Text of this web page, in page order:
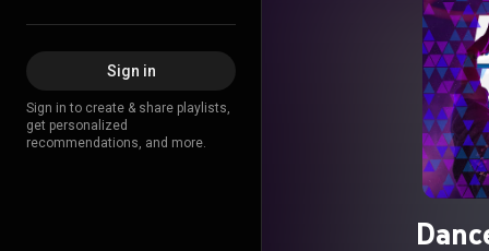
Sign in
Sign in to create & share playlists,
get personalized
recommendations, and more.